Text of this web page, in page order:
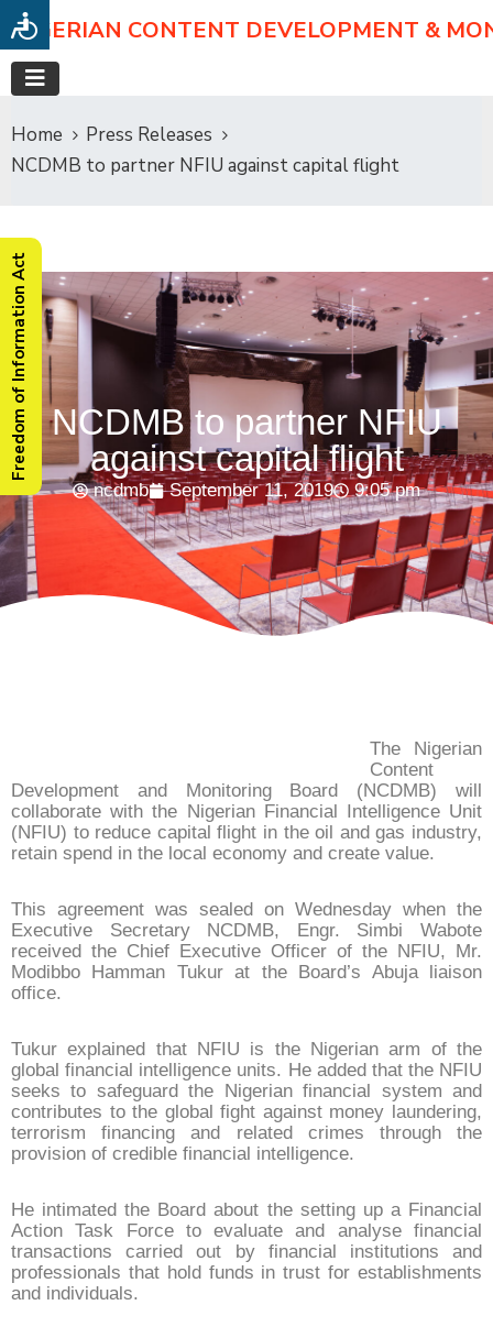
NIGERIAN CONTENT DEVELOPMENT &
Home
Press Releases
NCDMB to partner NFIU against capital flight
NCDMB to partner NFIU
against capital flight
ncdmb September 11, 2019 9:05 pm
The Nigerian
Content
Development and Monitoring Board (NCDMB) will
collaborate with the Nigerian Financial Intelligence Unit
(NFIU) to reduce capital flight in the oil and gas industry,
retain spend in the local economy and create value.
This agreement was sealed on Wednesday when the
Executive Secretary NCDMB, Engr. Simbi Wabote
received the Chief Executive Officer of the NFIU, Mr.
Modibbo Hamman Tukur at the Board’s Abuja liaison
office.
Tukur explained that NFIU is the Nigerian arm of the
global financial intelligence units. He added that the NFIU
seeks to safeguard the Nigerian financial system and
contributes to the global fight against money laundering,
terrorism financing and related crimes through the
provision of credible financial intelligence.
He intimated the Board about the setting up a Financial
Action Task Force to evaluate and analyse financial
transactions carried out by financial institutions and
professionals that hold funds in trust for establishments
and individuals.
Freedom of Information Act